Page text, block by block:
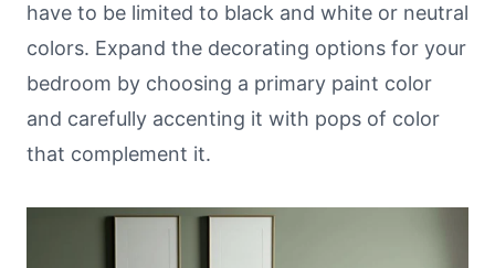
have to be limited to black and white or neutral
colors. Expand the decorating options for your
bedroom by choosing a primary paint color
and carefully accenting it with pops of color
that complement it.